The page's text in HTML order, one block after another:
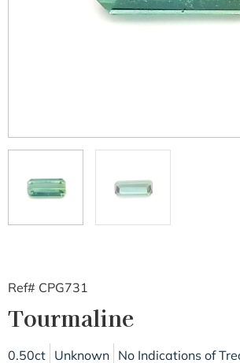
Ref# CPG731
Tourmaline
0.50ct Unknown No Indications of